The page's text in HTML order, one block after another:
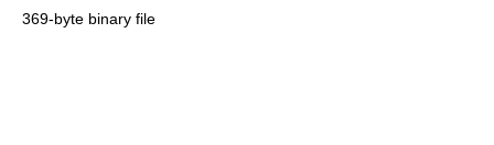
369-byte binary file